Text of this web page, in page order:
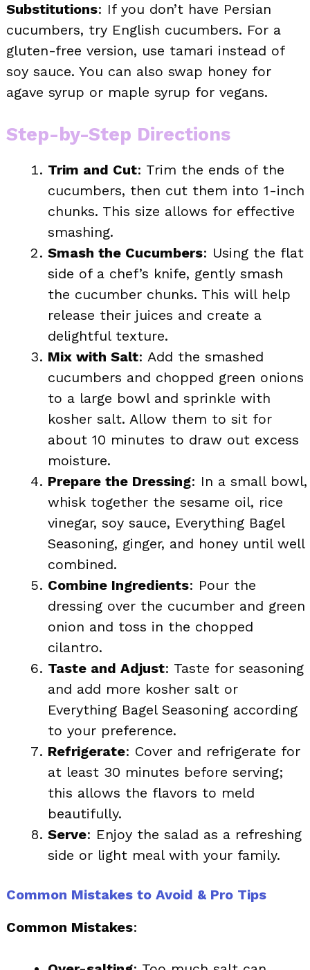
Substitutions: If you don’t have Persian
cucumbers, try English cucumbers. For a
gluten-free version, use tamari instead of
soy sauce. You can also swap honey for
agave syrup or maple syrup for vegans.
Step-by-Step Directions
Trim and Cut: Trim the ends of the
cucumbers, then cut them into 1-inch
chunks. This size allows for effective
smashing.
Smash the Cucumbers: Using the flat
side of a chef’s knife, gently smash
the cucumber chunks. This will help
release their juices and create a
delightful texture.
Mix with Salt: Add the smashed
cucumbers and chopped green onions
to a large bowl and sprinkle with
kosher salt. Allow them to sit for
about 10 minutes to draw out excess
moisture.
Prepare the Dressing: In a small bowl,
whisk together the sesame oil, rice
vinegar, soy sauce, Everything Bagel
Seasoning, ginger, and honey until well
combined.
Combine Ingredients: Pour the
dressing over the cucumber and green
onion and toss in the chopped
cilantro.
Taste and Adjust: Taste for seasoning
and add more kosher salt or
Everything Bagel Seasoning according
to your preference.
Refrigerate: Cover and refrigerate for
at least 30 minutes before serving;
this allows the flavors to meld
beautifully.
Serve: Enjoy the salad as a refreshing
side or light meal with your family.
Common Mistakes to Avoid & Pro Tips
Common Mistakes: